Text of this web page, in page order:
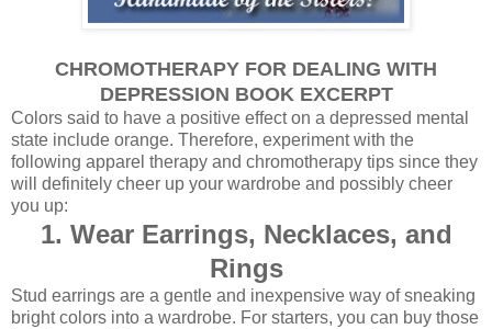
CHROMOTHERAPY FOR DEALING WITH
DEPRESSION BOOK EXCERPT
Colors said to have a positive effect on a depressed mental
state include orange. Therefore, experiment with the
following apparel therapy and chromotherapy tips since they
will definitely cheer up your wardrobe and possibly cheer
you up:
1. Wear Earrings, Necklaces, and
Rings
Stud earrings are a gentle and inexpensive way of sneaking
bright colors into a wardrobe. For starters, you can buy those